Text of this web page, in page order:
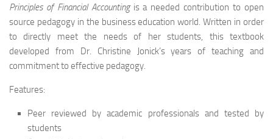
Principles of Financial Accountingis a needed contribution to open
source pedagogy in the business education world. Written in order
to directly meet the needs of her students, this textbook
developed from Dr. Christine Jonick’s years of teaching and
commitment to effective pedagogy.
Features:
Peer reviewed by academic professionals and tested by
students